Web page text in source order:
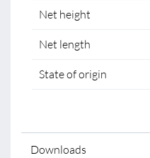
Net height
Net length
State of origin
Downloads